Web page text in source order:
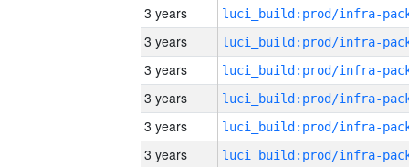
3 years
3 years
3 years
3 years
3 years
3 years